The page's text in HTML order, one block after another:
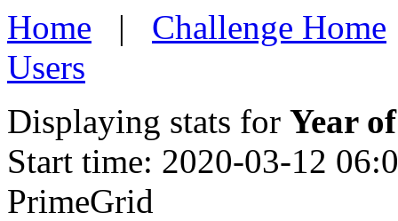
Home | Challenge Home
Users
Displaying stats for Year
Start time: 2020-03-12
PrimeGrid